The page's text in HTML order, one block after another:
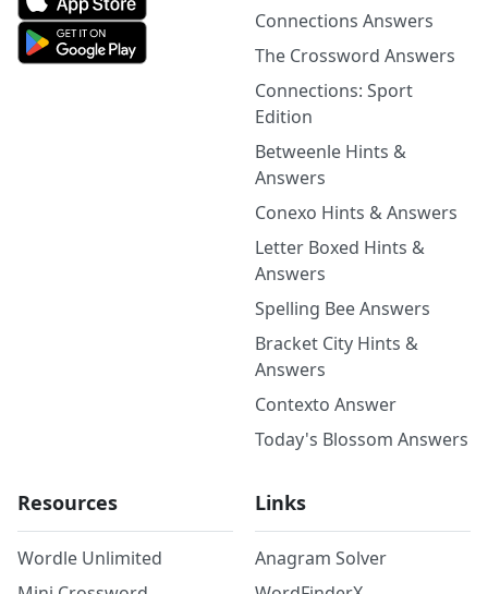
Connections Answers
The Crossword Answers
Connections: Sport
Edition
Betweenle Hints &
Answers
Conexo Hints & Answers
Letter Boxed Hints &
Answers
Spelling Bee Answers
Bracket City Hints &
Answers
Contexto Answer
Today's Blossom Answers
Resources
Wordle Unlimited
Links
Anagram Solver